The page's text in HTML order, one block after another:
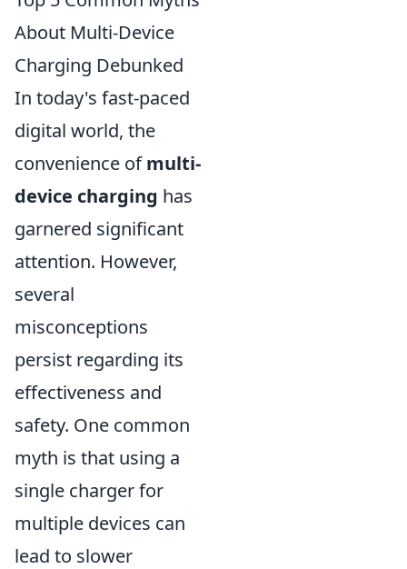
About Multi-Device
Charging Debunked
In today's fast-paced
digital world, the
convenience ofmulti-
device charging has
garnered significant
attention. However,
several
misconceptions
persist regarding its
effectiveness and
safety. One common
myth is that using a
single charger for
multiple devices can
lead to slower